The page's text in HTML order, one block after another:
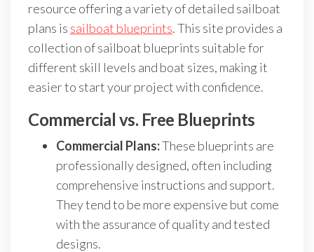
resource offering a variety of detailed sailboat
plans is sailboat blueprints. This site provides a
collection of sailboat blueprints suitable for
different skill levels and boat sizes, making it
easier to start your project with confidence.
Commercial vs. Free Blueprints
Commercial Plans:These blueprints are
professionally designed, often including
comprehensive instructions and support.
They tend to be more expensive but come
with the assurance of quality and tested
designs.